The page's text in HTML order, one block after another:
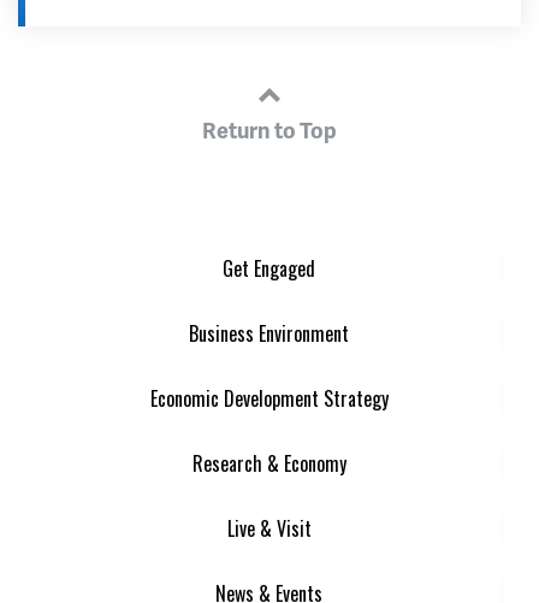
Return to Top
Get Engaged
Business Environment
Economic Development Strategy
Research & Economy
Live & Visit
News & Events